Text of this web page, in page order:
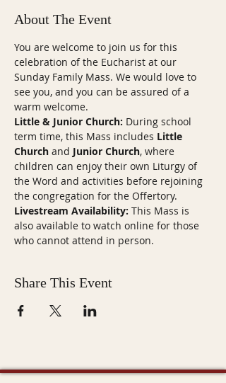
About The Event
You are welcome to join us for this
celebration of the Eucharist at our
Sunday Family Mass. We would love to
see you, and you can be assured of a
warm welcome.
Little & Junior Church: During school
term time, this Mass includes Little
Church and Junior Church, where
children can enjoy their own Liturgy of
the Word and activities before rejoining
the congregation for the Offertory.
Livestream Availability: This Mass is
also available to watch online for those
who cannot attend in person.
Share This Event